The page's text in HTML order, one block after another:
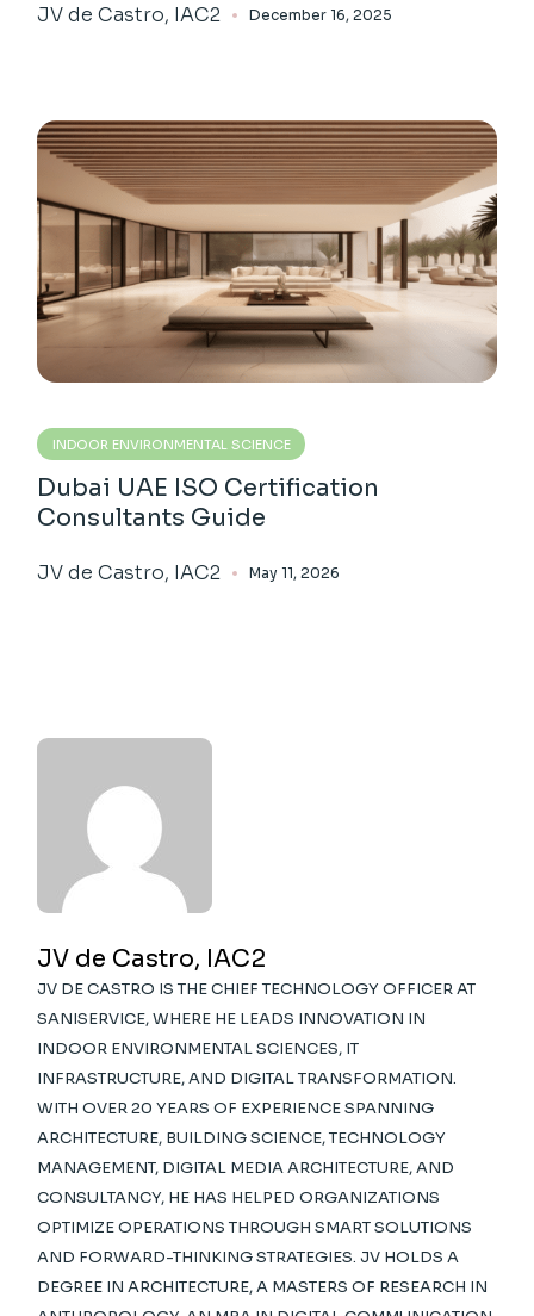
JV de Castro, IAC2 December 16, 2025
INDOOR ENVIRONMENTAL SCIENCE
Dubai UAE ISO Certification
Consultants Guide
JV de Castro, IAC2 May 11, 2026
JV de Castro, IAC2
JV DE CASTRO IS THE CHIEF TECHNOLOGY OFFICER AT
SANISERVICE, WHERE HE LEADS INNOVATION IN
INDOOR ENVIRONMENTAL SCIENCES, IT
INFRASTRUCTURE, AND DIGITAL TRANSFORMATION.
WITH OVER 20 YEARS OF EXPERIENCE SPANNING
ARCHITECTURE, BUILDING SCIENCE, TECHNOLOGY
MANAGEMENT, DIGITAL MEDIA ARCHITECTURE, AND
CONSULTANCY, HE HAS HELPED ORGANIZATIONS
OPTIMIZE OPERATIONS THROUGH SMART SOLUTIONS
AND FORWARD-THINKING STRATEGIES. JV HOLDS A
DEGREE IN ARCHITECTURE, A MASTERS OF RESEARCH IN